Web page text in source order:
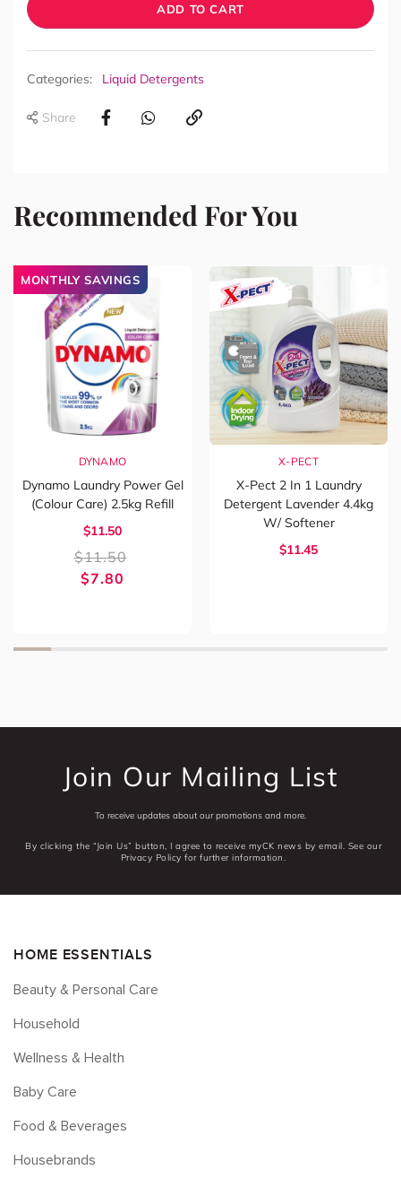
ADD TO CART
Categories: Liquid Detergents
Share
Recommended For You
MONTHLY SAVINGS
DYNAMO
Dynamo Laundry Power Gel
(Colour Care) 2.5kg Refill
$11.50
$11.50
$7.80
X-PECT
X-Pect 2 In 1 Laundry
Detergent Lavender 4.4kg
W/ Softener
$11.45
Join Our Mailing List
To receive updates about our promotions and more.
By clicking the “Join Us” button, I agree to receive myCK news by email. See our
Privacy Policy for further information.
HOME ESSENTIALS
Beauty & Personal Care
Household
Wellness & Health
Baby Care
Food & Beverages
Housebrands